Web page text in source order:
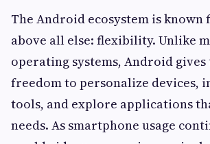
The Android ecosystem is
above all else: flexibility. Unlike
operating systems, Android gives
freedom to personalize devices,
tools, and explore applications
needs. As smartphone usage